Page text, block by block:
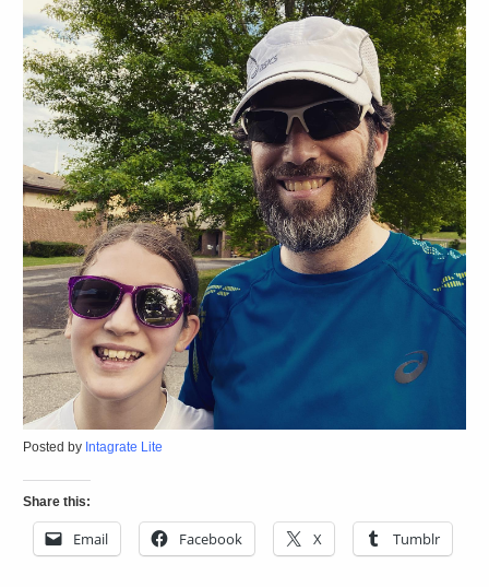
Posted by Intagrate Lite
Share this:
Email Facebook X Tumblr